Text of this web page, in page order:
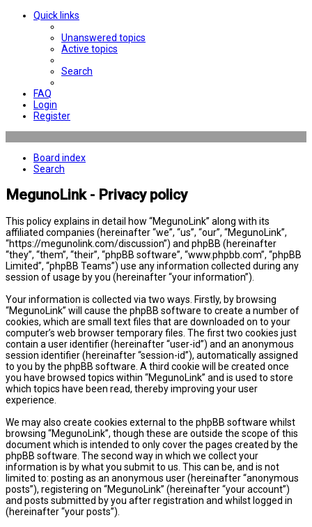
Quick links
Unanswered topics
Active topics
Search
FAQ
Login
Register
Board index
Search
MegunoLink - Privacy policy
This policy explains in detail how “MegunoLink” along with its
affiliated companies (hereinafter “we”, “us”, “our”, “MegunoLink”,
“https://megunolink.com/discussion”) and phpBB (hereinafter
“they”, “them”, “their”, “phpBB software”, “www.phpbb.com”, “phpBB
Limited”, “phpBB Teams”) use any information collected during any
session of usage by you (hereinafter “your information”).
Your information is collected via two ways. Firstly, by browsing
“MegunoLink” will cause the phpBB software to create a number of
cookies, which are small text files that are downloaded on to your
computer’s web browser temporary files. The first two cookies just
contain a user identifier (hereinafter “user-id”) and an anonymous
session identifier (hereinafter “session-id”), automatically assigned
to you by the phpBB software. A third cookie will be created once
you have browsed topics within “MegunoLink” and is used to store
which topics have been read, thereby improving your user
experience.
We may also create cookies external to the phpBB software whilst
browsing “MegunoLink”, though these are outside the scope of this
document which is intended to only cover the pages created by the
phpBB software. The second way in which we collect your
information is by what you submit to us. This can be, and is not
limited to: posting as an anonymous user (hereinafter “anonymous
posts”), registering on “MegunoLink” (hereinafter “your account”)
and posts submitted by you after registration and whilst logged in
(hereinafter “your posts”).